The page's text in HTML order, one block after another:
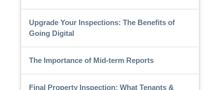
Upgrade Your Inspections: The Benefits of
Going Digital
The Importance of Mid-term Reports
Final Property Inspection: What Tenants &